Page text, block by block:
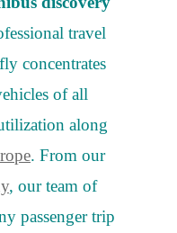
travel
concentrates
of all
along
. From our
, our team of
passenger trip